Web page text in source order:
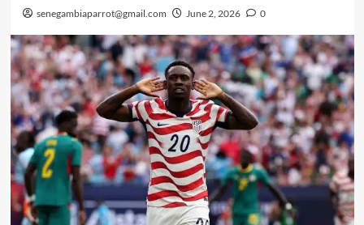
senegambiaparrot@gmail.com June 2, 2026 0